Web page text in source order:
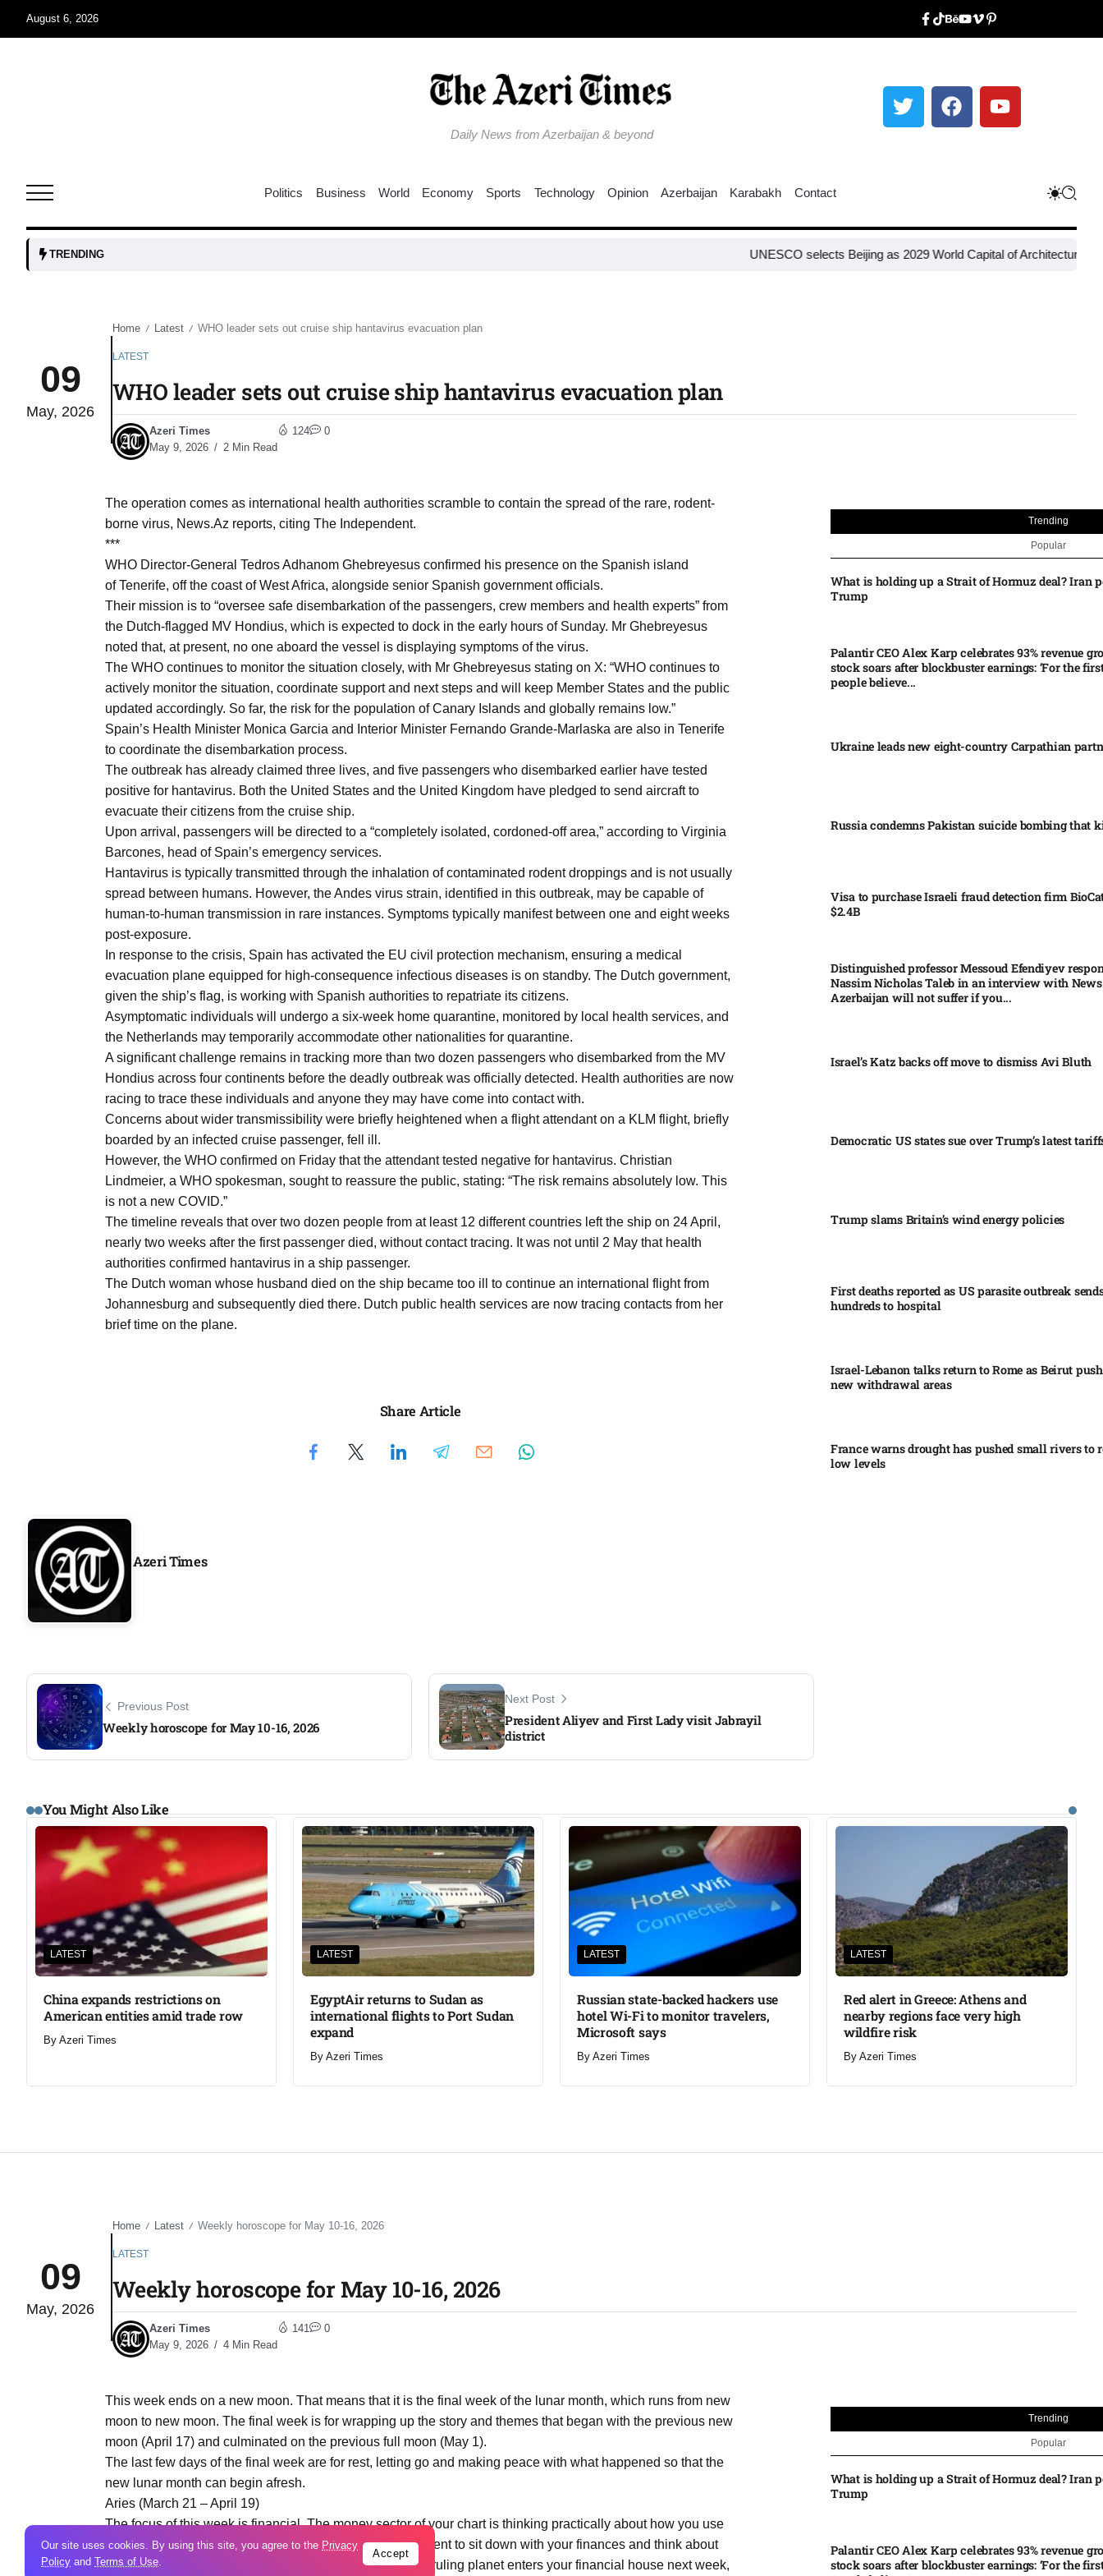
August 6, 2026
Daily News from Azerbaijan & beyond
time
03
Aug
03
Aug
for
Aug
03
Aug
03
Aug
03
Aug
03
Aug
03
03
Aug
Politics Business World Economy Sports Technology Opinion Azerbaijan Karabakh Contact
TRENDING UNESCO selects Beijing as 2029 World Capital of Architecture​ Russia
09
May, 2026
Home / Latest / WHO leader sets out cruise ship hantavirus evacuation plan
LATEST
WHO leader sets out cruise ship hantavirus evacuation plan
Azeri Times
May 9, 2026
2 Min Read
124 0
The operation comes as international health authorities scramble to contain the spread of the rare, rodent-
borne virus, News.Az reports, citing The Independent.
***
WHO Director-General Tedros Adhanom Ghebreyesus confirmed his presence on the Spanish island
of Tenerife, off the coast of West Africa, alongside senior Spanish government officials.
Their mission is to “oversee safe disembarkation of the passengers, crew members and health experts” from
the Dutch-flagged MV Hondius, which is expected to dock in the early hours of Sunday. Mr Ghebreyesus
noted that, at present, no one aboard the vessel is displaying symptoms of the virus.
The WHO continues to monitor the situation closely, with Mr Ghebreyesus stating on X: “WHO continues to
actively monitor the situation, coordinate support and next steps and will keep Member States and the public
updated accordingly. So far, the risk for the population of Canary Islands and globally remains low.”
Spain’s Health Minister Monica Garcia and Interior Minister Fernando Grande-Marlaska are also in Tenerife
to coordinate the disembarkation process.
The outbreak has already claimed three lives, and five passengers who disembarked earlier have tested
positive for hantavirus. Both the United States and the United Kingdom have pledged to send aircraft to
evacuate their citizens from the cruise ship.
Upon arrival, passengers will be directed to a “completely isolated, cordoned-off area,” according to Virginia
Barcones, head of Spain’s emergency services.
Hantavirus is typically transmitted through the inhalation of contaminated rodent droppings and is not usually
spread between humans. However, the Andes virus strain, identified in this outbreak, may be capable of
human-to-human transmission in rare instances. Symptoms typically manifest between one and eight weeks
post-exposure.
In response to the crisis, Spain has activated the EU civil protection mechanism, ensuring a medical
evacuation plane equipped for high-consequence infectious diseases is on standby. The Dutch government,
given the ship’s flag, is working with Spanish authorities to repatriate its citizens.
Asymptomatic individuals will undergo a six-week home quarantine, monitored by local health services, and
the Netherlands may temporarily accommodate other nationalities for quarantine.
A significant challenge remains in tracking more than two dozen passengers who disembarked from the MV
Hondius across four continents before the deadly outbreak was officially detected. Health authorities are now
racing to trace these individuals and anyone they may have come into contact with.
Concerns about wider transmissibility were briefly heightened when a flight attendant on a KLM flight, briefly
boarded by an infected cruise passenger, fell ill.
However, the WHO confirmed on Friday that the attendant tested negative for hantavirus. Christian
Lindmeier, a WHO spokesman, sought to reassure the public, stating: “The risk remains absolutely low. This
is not a new COVID.”
The timeline reveals that over two dozen people from at least 12 different countries left the ship on 24 April,
nearly two weeks after the first passenger died, without contact tracing. It was not until 2 May that health
authorities confirmed hantavirus in a ship passenger.
The Dutch woman whose husband died on the ship became too ill to continue an international flight from
Johannesburg and subsequently died there. Dutch public health services are now tracing contacts from her
brief time on the plane.
Share Article
Azeri Times
Previous Post
Weekly horoscope for May 10-16, 2026
Next Post
President Aliyev and First Lady visit Jabrayil
district
Trending
Popular
What is holding up a Strait of Hormuz deal? Iran
Trump
Palantir CEO Alex Karp celebrates 93% revenue
stock soars after blockbuster earnings: ‘For the
people believe...
Ukraine leads new eight-country Carpathian
Russia condemns Pakistan suicide bombing that
Visa to purchase Israeli fraud detection firm
$2.4B
Distinguished professor Messoud Efendiyev
Nassim Nicholas Taleb in an interview with
Azerbaijan will not suffer if you...
Israel’s Katz backs off move to dismiss Avi Bluth​
Democratic US states sue over Trump’s latest
Trump slams Britain’s wind energy policies​
First deaths reported as US parasite outbreak
hundreds to hospital​
Israel-Lebanon talks return to Rome as Beirut
new withdrawal areas
France warns drought has pushed small rivers to
low levels
You Might Also Like
LATEST
China expands restrictions on
American entities amid trade row
By Azeri Times
LATEST
EgyptAir returns to Sudan as
international flights to Port Sudan
expand
By Azeri Times
LATEST
Russian state-backed hackers use
hotel Wi-Fi to monitor travelers,
Microsoft says
By Azeri Times
LATEST
Red alert in Greece: Athens and
nearby regions face very high
wildfire risk
By Azeri Times
09
May, 2026
Home / Latest / Weekly horoscope for May 10-16, 2026
LATEST
Weekly horoscope for May 10-16, 2026
Azeri Times
May 9, 2026
4 Min Read
141 0
This week ends on a new moon. That means that it is the final week of the lunar month, which runs from new
moon to new moon. The final week is for wrapping up the story and themes that began with the previous new
moon (April 17) and culminated on the previous full moon (May 1).
The last few days of the final week are for rest, letting go and making peace with what happened so that the
new lunar month can begin afresh.
Aries (March 21 – April 19)
The focus of this week is financial. The money sector of your chart is thinking practically about how you use
what you have and how you hold onto it. It’s a great moment to sit down with your finances and think about
your goals and your budget for the next year. When your ruling planet enters your financial house next week,
Trending
Popular
What is holding up a Strait of Hormuz deal? Iran
Trump
Palantir CEO Alex Karp celebrates 93% revenue
stock soars after blockbuster earnings: ‘For the
Our site uses cookies. By using this site, you agree to the Privacy
Policy and Terms of Use.
Accept